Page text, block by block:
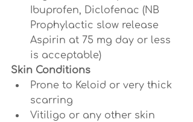
Ibuprofen, Diclofenac (NB
Prophylactic slow release
Aspirin at 75 mg day or less
is acceptable)
Skin Conditions
Prone to Keloid or very thick
scarring
Vitiligo or any other skin